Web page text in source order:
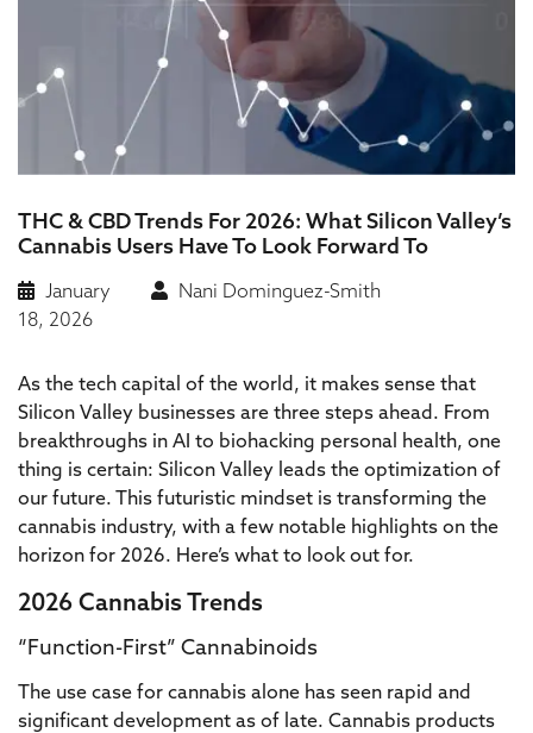
THC & CBD Trends For 2026: What Silicon Valley’s
Cannabis Users Have To Look Forward To
January
18, 2026
Nani Dominguez-Smith
As the tech capital of the world, it makes sense that
Silicon Valley businesses are three steps ahead. From
breakthroughs in AI to biohacking personal health, one
thing is certain: Silicon Valley leads the optimization of
our future. This futuristic mindset is transforming the
cannabis industry, with a few notable highlights on the
horizon for 2026. Here’s what to look out for.
2026 Cannabis Trends
“Function-First” Cannabinoids
The use case for cannabis alone has seen rapid and
significant development as of late. Cannabis products